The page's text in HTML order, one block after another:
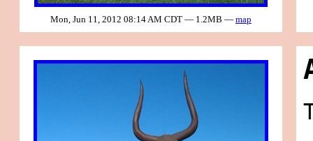
Mon, Jun 11, 2012 08:14 AM CDT — 1.2MB — map